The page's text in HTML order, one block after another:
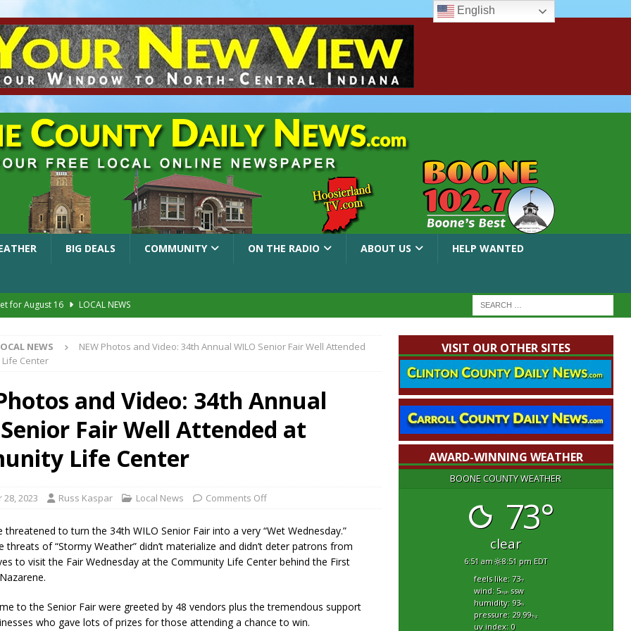
BIG DEALS COMMUNITY ON THE RADIO ABOUT US HELP WANTED
for August 16
LOCAL NEWS
Concert Series Continues Tonight with Davey & The Midnights and Indy
Man Near I-70 Utility Pole in Indianapolis
LOCAL NEWS
Astronomy, Activities and Fun This Weekend LOCAL NEWS
NEWS
NEW Photos and Video: 34th Annual WILO Senior Fair Well Attended
Center
and Video: 34th Annual
Fair Well Attended at
Life Center
2023 Russ Kaspar Local News Comments Off
to turn the 34th WILO Senior Fair into a very “Wet Wednesday.”
threats of “Stormy Weather” didn’t materialize and didn’t deter patrons from
to visit the Fair Wednesday at the Community Life Center behind the First
to the Senior Fair were greeted by 48 vendors plus the tremendous support
who gave lots of prizes for those attending a chance to win.
VISIT OUR OTHER SITES
AWARD-WINNING WEATHER
BOONE COUNTY WEATHER
73°
clear
6:51 am 8:51 pm EDT
feels like: 73°f
wind: 5mphssw
humidity: 93%
pressure: 29.99"hg
uv index: 0
English